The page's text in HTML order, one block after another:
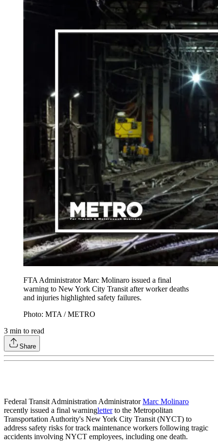
FTA Administrator Marc Molinaro issued a final
warning to New York City Transit after worker deaths
and injuries highlighted safety failures.
Photo: MTA / METRO
3 min to read
Share
Federal Transit Administration AdministratorMarc Molinaro
recently issued a final warningletterto the Metropolitan
Transportation Authority's New York City Transit (NYCT) to
address safety risks for track maintenance workers following tragic
accidents involving NYCT employees, including one death.